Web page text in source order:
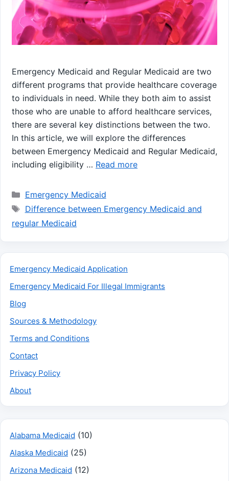
Emergency Medicaid and Regular Medicaid are two
different programs that provide healthcare coverage
to individuals in need. While they both aim to assist
those who are unable to afford healthcare services,
there are several key distinctions between the two.
In this article, we will explore the differences
between Emergency Medicaid and Regular Medicaid,
including eligibility … Read more
Categories
Emergency Medicaid
Tags
Difference between Emergency Medicaid and
regular Medicaid
Emergency Medicaid Application
Emergency Medicaid For Illegal Immigrants
Blog
Sources & Methodology
Terms and Conditions
Contact
Privacy Policy
About
Alabama Medicaid (10)
Alaska Medicaid (25)
Arizona Medicaid (12)